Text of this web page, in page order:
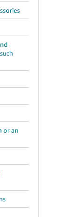
or an